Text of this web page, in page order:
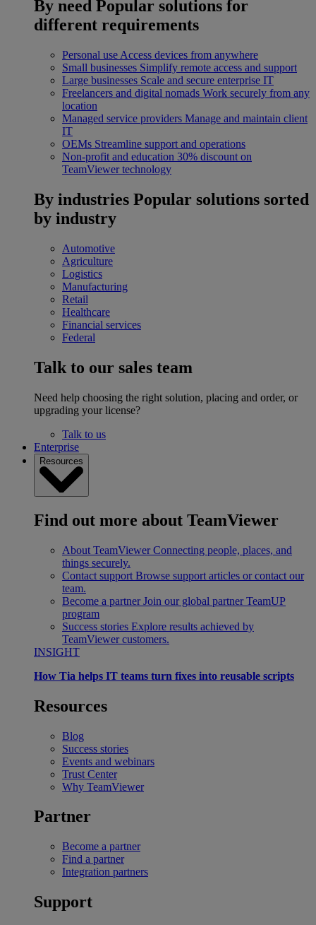
By need Popular solutions for
different requirements
Personal use Access devices from anywhere
Small businesses Simplify remote access and support
Large businesses Scale and secure enterprise IT
Freelancers and digital nomads Work securely from any
location
Managed service providers Manage and maintain client
IT
OEMs Streamline support and operations
Non-profit and education 30% discount on
TeamViewer technology
By industries Popular solutions sorted
by industry
Automotive
Agriculture
Logistics
Manufacturing
Retail
Healthcare
Financial services
Federal
Talk to our sales team
Need help choosing the right solution, placing and order, or
upgrading your license?
Talk to us
Enterprise
Resources
Find out more about TeamViewer
About TeamViewer Connecting people, places, and
things securely.
Contact support Browse support articles or contact our
team.
Become a partner Join our global partner TeamUP
program
Success stories Explore results achieved by
TeamViewer customers.
INSIGHT
How Tia helps IT teams turn fixes into reusable scripts
Resources
Blog
Success stories
Events and webinars
Trust Center
Why TeamViewer
Partner
Become a partner
Find a partner
Integration partners
Support